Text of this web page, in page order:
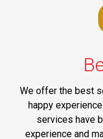
We offer the best
happy
services have
experience and